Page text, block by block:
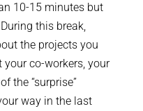
10-15 minutes but
this break,
the projects you
co-workers, your
the “surprise”
way in the last